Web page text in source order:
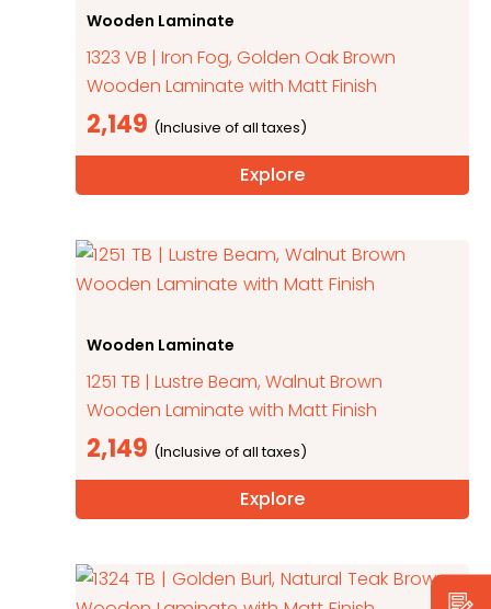
Wooden Laminate
1323 VB | Iron Fog, Golden Oak Brown
Wooden Laminate with Matt Finish
2,149
Explore
Wooden Laminate
1251 TB | Lustre Beam, Walnut Brown
Wooden Laminate with Matt Finish
2,149
Explore